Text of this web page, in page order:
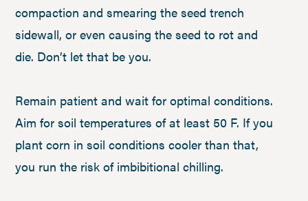
compaction and smearing the seed trench
sidewall, or even causing the seed to rot and
die. Don’t let that be you.
Remain patient and wait for optimal conditions.
Aim for soil temperatures of at least 50 F. If you
plant corn in soil conditions cooler than that,
you run the risk of imbibitional chilling.